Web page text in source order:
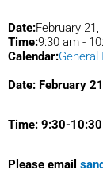
Date:February 21,
Time:9:30 am -
Calendar:
Date: February
Time: 9:30-
Please email